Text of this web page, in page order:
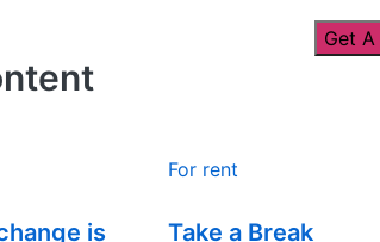
Get
is
For rent
Take a Break